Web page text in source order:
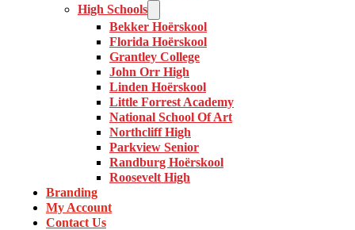
High Schools
Bekker Hoërskool
Florida Hoërskool
Grantley College
John Orr High
Linden Hoërskool
Little Forrest Academy
National School Of Art
Northcliff High
Parkview Senior
Randburg Hoërskool
Roosevelt High
Branding
My Account
Contact Us